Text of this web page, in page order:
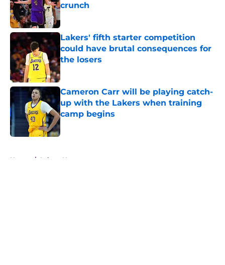
crunch
Published by on Invalid Date
Lakers' fifth starter competition
could have brutal consequences for
the losers
Published by on Invalid Date
Cameron Carr will be playing catch-
up with the Lakers when training
camp begins
Published by on Invalid Date
Home / Lakers News